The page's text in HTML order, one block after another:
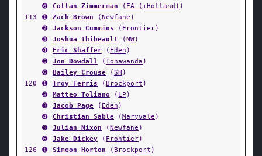
➏
Collan Zimmerman ( EA (+Holland) )
113
➊ Zach Brown (Newfane )
➋
Jackson Cummins ( Frontier)
➌
Joshua Thibeault (NW)
➍
Eric Shaffer ( Eden )
➎
Jon Dowdall (Tonawanda )
➏
Bailey Crouse (SH )
120
➊ Troy Ferris (Brockport )
➋
Matteo Toliano ( LP )
➌
Jacob Page ( Eden )
➍
Christian Sable (Maryvale )
➎
Julian Nixon (Newfane )
➏
Jake Dickey ( Frontier)
126
➊ Simeon Horton (Brockport )